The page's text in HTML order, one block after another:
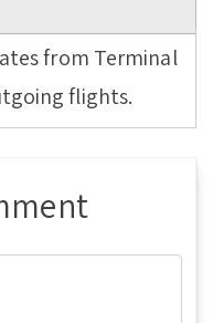
from Terminal
flights.